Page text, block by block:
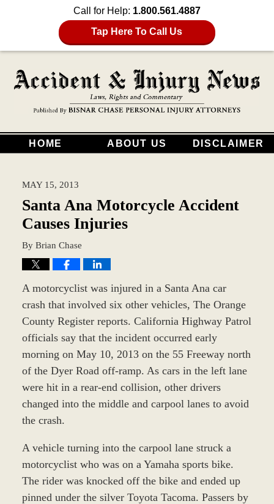
Call for Help: 1.800.561.4887
Tap Here To Call Us
HOME ABOUT US DISCLAIMER
MAY 15, 2013
Santa Ana Motorcycle Accident
Causes Injuries
By Brian Chase
A motorcyclist was injured in a Santa Ana car
crash that involved six other vehicles, The Orange
County Register reports. California Highway Patrol
officials say that the incident occurred early
morning on May 10, 2013 on the 55 Freeway north
of the Dyer Road off-ramp. As cars in the left lane
were hit in a rear-end collision, other drivers
changed into the middle and carpool lanes to avoid
the crash.
A vehicle turning into the carpool lane struck a
motorcyclist who was on a Yamaha sports bike.
The rider was knocked off the bike and ended up
pinned under the silver Toyota Tacoma. Passers by